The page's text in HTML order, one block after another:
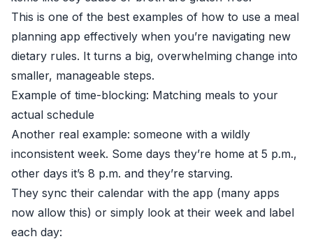
This is one of the best examples of how to use a meal
planning app effectively when you’re navigating new
dietary rules. It turns a big, overwhelming change into
smaller, manageable steps.
Example of time-blocking: Matching meals to your
actual schedule
Another real example: someone with a wildly
inconsistent week. Some days they’re home at 5 p.m.,
other days it’s 8 p.m. and they’re starving.
They sync their calendar with the app (many apps
now allow this) or simply look at their week and label
each day: